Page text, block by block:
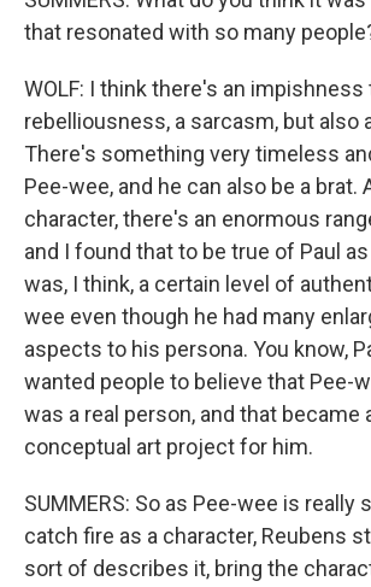
that resonated with so many
WOLF: I think there's an impishness
rebelliousness, a sarcasm, but also
There's something very timeless
Pee-wee, and he can also be a brat.
character, there's an enormous
and I found that to be true of Paul
was, I think, a certain level of
wee even though he had many
aspects to his persona. You know,
wanted people to believe that Pee-
was a real person, and that became
conceptual art project for him.
SUMMERS: So as Pee-wee is really
catch fire as a character, Reubens
sort of describes it, bring the